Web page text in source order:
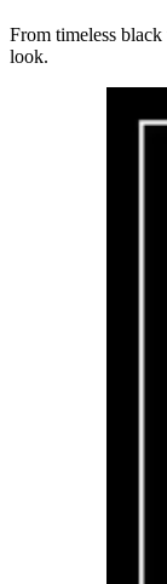
From timeless
look.